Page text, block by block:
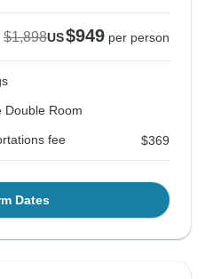
$1,898US$949 per person
Double Room
fee $369
Dates